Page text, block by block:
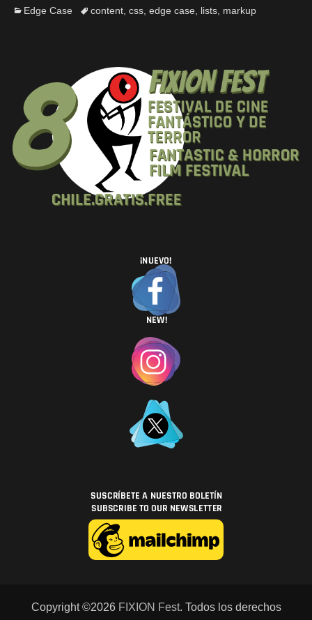
Edge Case content, css, edge case lists, markup
Copyright ©2026 FIXION Fest. Todos los derechos